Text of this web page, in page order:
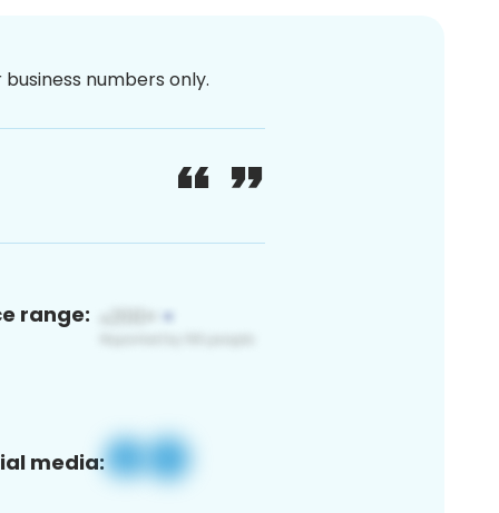
numbers only.
range:
media: